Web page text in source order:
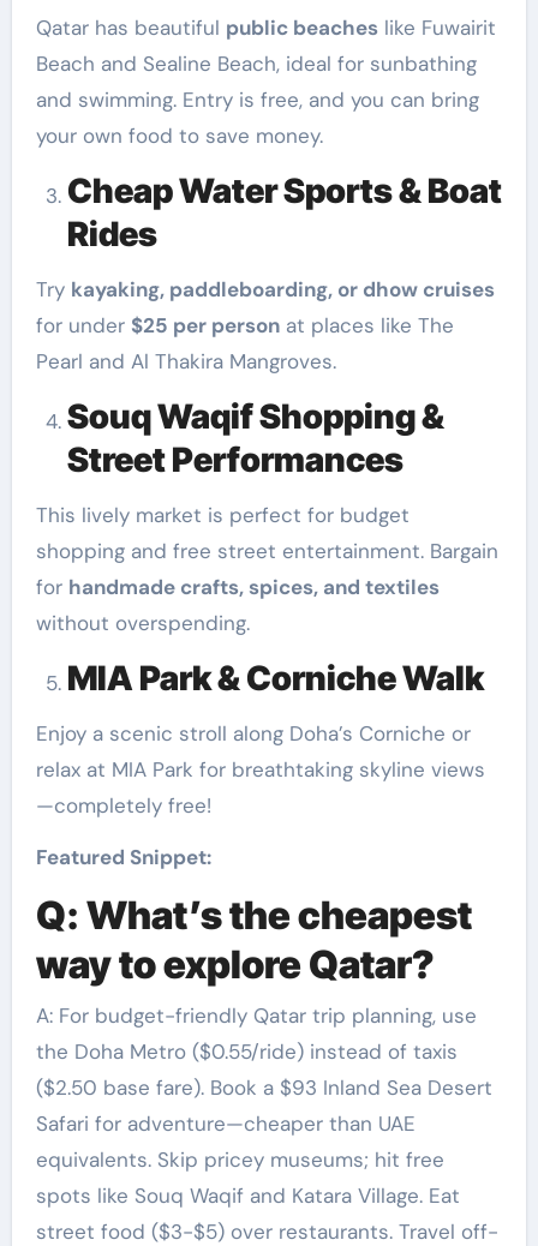
Qatar has beautiful public beacheslike Fuwairit
Beach and Sealine Beach, ideal for sunbathing
and swimming. Entry is free, and you can bring
your own food to save money.
Cheap Water Sports & Boat
Rides
Try kayaking, paddleboarding, or dhow cruises
for under $25 per personat places like The
Pearl and Al Thakira Mangroves.
Souq Waqif Shopping &
Street Performances
This lively market is perfect for budget
shopping and free street entertainment. Bargain
for handmade crafts, spices, and textiles
without overspending.
MIA Park & Corniche Walk
Enjoy a scenic stroll along Doha’s Corniche or
relax at MIA Park for breathtaking skyline views
—completely free!
Featured Snippet:
Q: What’s the cheapest
way to explore Qatar?
A: For budget-friendly Qatar trip planning, use
the Doha Metro ($0.55/ride) instead of taxis
($2.50 base fare). Book a $93 Inland Sea Desert
Safari for adventure—cheaper than UAE
equivalents. Skip pricey museums; hit free
spots like Souq Waqif and Katara Village. Eat
street food ($3-$5) over restaurants. Travel off-